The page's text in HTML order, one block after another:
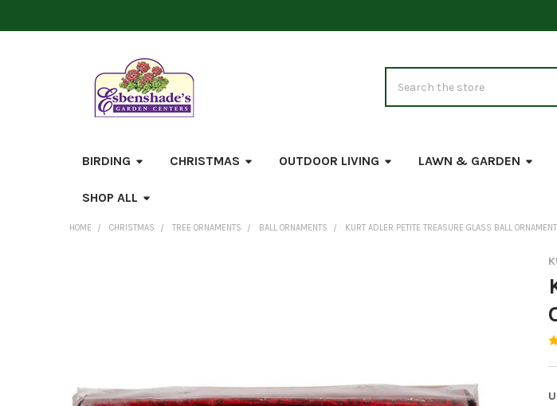
BIRDING CHRISTMAS OUTDOOR LIVING LAWN & GARDEN
SHOP ALL
HOME CHRISTMAS TREE ORNAMENTS BALL ORNAMENTS KURT ADLER PETITE TREASURE GLASS BALL